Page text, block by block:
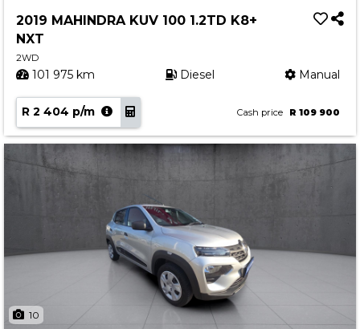
2019 MAHINDRA KUV 100 1.2TD K8+
NXT
2WD
101 975 km Diesel Manual
R 2 404 p/m Cash price R 109 900
10
Book a Service
Promotions
Dealer Promotions
Marketing & General
News
Social Community & General News
4x4 News
4x4 Driver Training Schedules
About Halfway